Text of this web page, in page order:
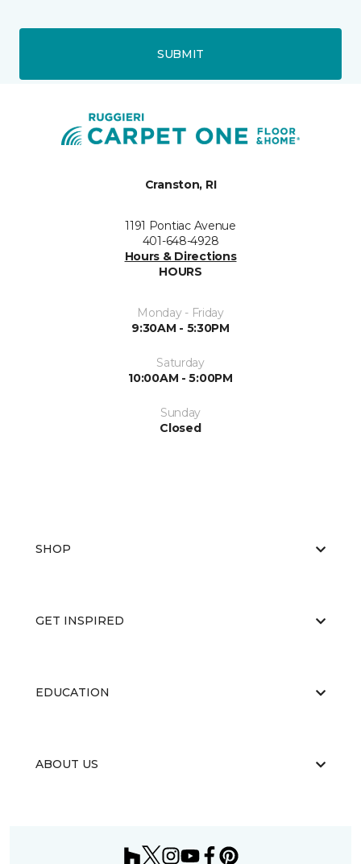
SUBMIT
Cranston, RI
1191 Pontiac Avenue
401-648-4928
Hours & Directions
HOURS
Monday - Friday
9:30AM - 5:30PM
Saturday
10:00AM - 5:00PM
Sunday
Closed
SHOP
GET INSPIRED
EDUCATION
ABOUT US